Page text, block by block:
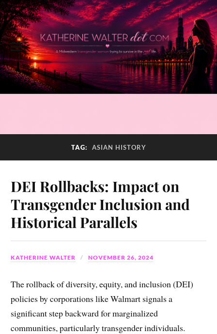
TAG: ASIAN HISTORY
DEI Rollbacks: Impact on
Transgender Inclusion and
Historical Parallels
KATHERINE WALTER NOVEMBER 26, 2024
The rollback of diversity, equity, and inclusion (DEI)
policies by corporations like Walmart signals a
significant step backward for marginalized
communities, particularly transgender individuals.